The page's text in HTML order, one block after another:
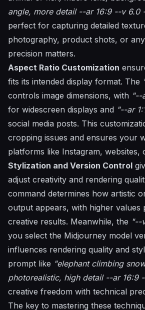
angle, more detail --ar 16:9 --v 6.0
perfect for capturing detailed
photography, product shots, or
precision matters.
Aspect Ratio Customization
fits its intended display format. The
controls image dimensions, with "--
for widescreen displays and "--ar
social media posts. This
cropping issues and ensures your
platforms like Instagram, websites,
Stylization and Version Control
adjust creativity and rendering
command determines how artistic
output appears, with higher values
creative results. Meanwhile, the "--
you select the Midjourney model
influences rendering quality and
prompt like "elephant climbing
photorealistic, high detail --ar 16:9
creative freedom with technical
The key to mastering these